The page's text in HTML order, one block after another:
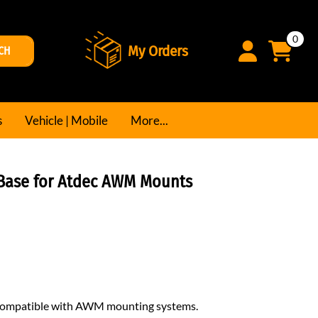
My Orders
0
Vehicle | Mobile More...
for Atdec AWM Mounts
with AWM mounting systems.